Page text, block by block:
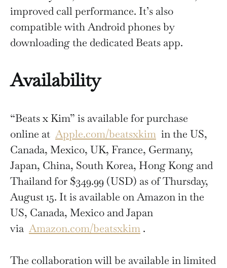
improved call performance. It’s also
compatible with Android phones by
downloading the dedicated Beats app.
Availability
“Beats x Kim” is available for purchase
online at Apple.com/beatsxkim in the US,
Canada, Mexico, UK, France, Germany,
Japan, China, South Korea, Hong Kong and
Thailand for $349.99 (USD) as of Thursday,
August 15. It is available on Amazon in the
US, Canada, Mexico and Japan
via Amazon.com/beatsxkim .
The collaboration will be available in limited